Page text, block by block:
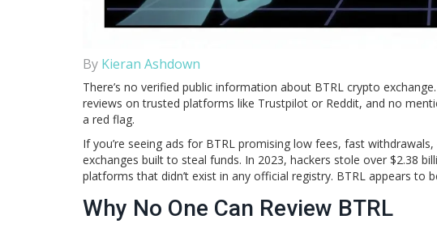
By Kieran Ashdown
There’s no verified public information about BTRL crypto
reviews on trusted platforms like Trustpilot or Reddit, and no
a red flag.
If you’re seeing ads for BTRL promising low fees, fast
exchanges built to steal funds. In 2023, hackers stole over $2.38
platforms that didn’t exist in any official registry. BTRL appears to
Why No One Can Review BTRL